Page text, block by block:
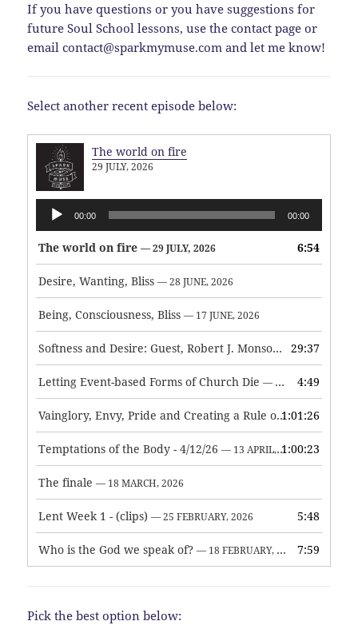
If you have questions or you have suggestions for
future Soul School lessons, use the contact page or
email contact@sparkmymuse.com and let me know!
Select another recent episode below:
The world on fire
29 JULY, 2026
Audio
Player
00:00 00:00
The world on fire — 29 JULY, 2026 6:54
Desire, Wanting, Bliss — 28 JUNE, 2026
Being, Consciousness, Bliss — 17 JUNE, 2026
Softness and Desire: Guest, Robert J. Monson — 3 JUNE, 2026
29:37
Letting Event-based Forms of Church Die — 7 MAY, 2026 4:49
Vainglory, Envy, Pride and Creating a Rule of Life — 1 MAY,
1:01:26
Temptations of the Body - 4/12/26 — 13 APRIL, 2026 1:00:23
The finale — 18 MARCH, 2026
Lent Week 1 - (clips) — 25 FEBRUARY, 2026 5:48
Who is the God we speak of? — 18 FEBRUARY, 2026 7:59
Pick the best option below: